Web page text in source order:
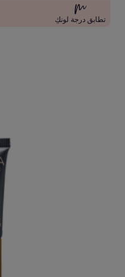
تطابق درجة لونكِ